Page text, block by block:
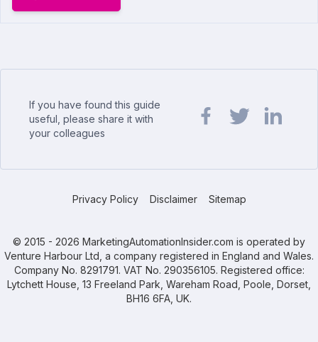
If you have found this guide
useful, please share it with
your colleagues
Privacy Policy Disclaimer Sitemap
© 2015 - 2026 MarketingAutomationInsider.com is operated by
Venture Harbour Ltd, a company registered in England and Wales.
Company No. 8291791. VAT No. 290356105. Registered office:
Lytchett House, 13 Freeland Park, Wareham Road, Poole, Dorset,
BH16 6FA, UK.